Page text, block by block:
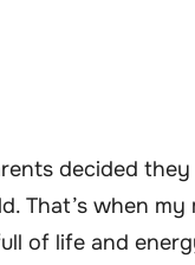
decided
That’s when
of life and